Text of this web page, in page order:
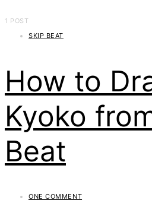
1 POST
SKIP BEAT
How to
Kyoko
Beat
ONE COMMENT